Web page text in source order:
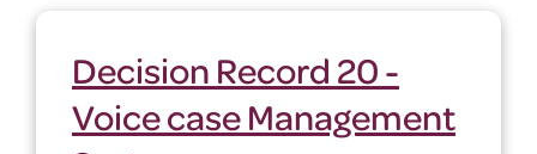
Decision Record 20 -
Voice case Management